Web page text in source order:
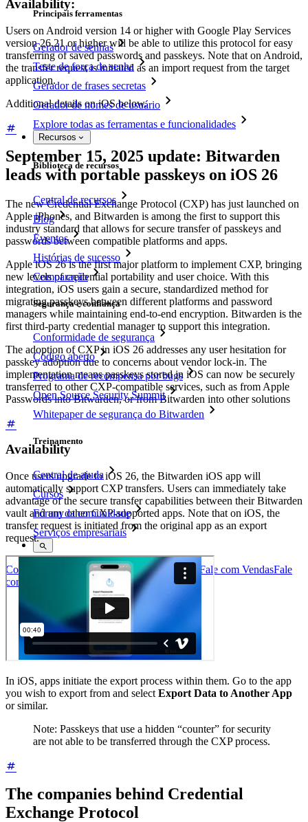
Principais ferramentas
Gerador de senhas
Teste de força de senha
Gerador de frases secretas
Gerador de nomes de usuário
Explore todas as ferramentas e funcionalidades
Recursos
Biblioteca de recursos
Central de recursos
Blog
Eventos
Histórias de sucesso
Comparação
Segurança e confiança
Conformidade de segurança
Código aberto
Programa de recompensa por bugs
Open Source Security Summit
Whitepaper de segurança do Bitwarden
Treinamento
Central de ajuda
Cursos
Fórum da comunidade
Serviços empresariais
Comece gratuitamenteComece gratuitamente Fale com VendasFale
com Vendas
Entrar
Availability:
Users on Android version 14 or higher with Google Play Services
version 26.21 or higher will be able to utilize this protocol for easy
transferring of saved passwords and passkeys. Note that on Android,
the transfer request is initiated as an import request from the target
application.
Additional details on iOS below.
September 15, 2025 update: Bitwarden
leads with portable passkeys on iOS 26
The new Credential Exchange Protocol (CXP) has just launched on
Apple iPhones, and Bitwarden is among the first to support this
industry standard that allows for secure transfer of passkeys and
passwords between compatible platforms and apps.
Apple iOS 26 is the first major platform to implement CXP, bringing
new levels of credential portability and user choice. With this
integration, iOS users gain a secure, standardized method for
migrating passkeys between different platforms and password
managers while maintaining end-to-end encryption. Bitwarden is the
first third-party credential manager to support this integration.
The adoption of CXP in iOS 26 addresses any user hesitation for
passkey adoption due to concerns about vendor lock-in. The
implementation means passkeys stored in iOS can now be securely
transferred to other CXP-compatible services, such as from Apple
Passwords into Bitwarden, or from Bitwarden into other solutions
Availability
Once users upgrade to iOS 26, the Bitwarden iOS app will
automatically support CXP transfers. Users can immediately take
advantage of the secure transfer capabilities between their Bitwarden
vault and any other CXP-supported apps. Note that on iOS, the
transfer request is initiated from the original app as an export
request.
In iOS, apps initiate the export process within them. Go to the app
you wish to export from and select Export Data to Another App
or similar.
Note: Passkeys that use a hidden “counter” for security
are not able to be transferred through the CXP process.
The companies behind Credential
Exchange Protocol